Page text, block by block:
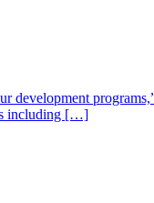
development
including […]